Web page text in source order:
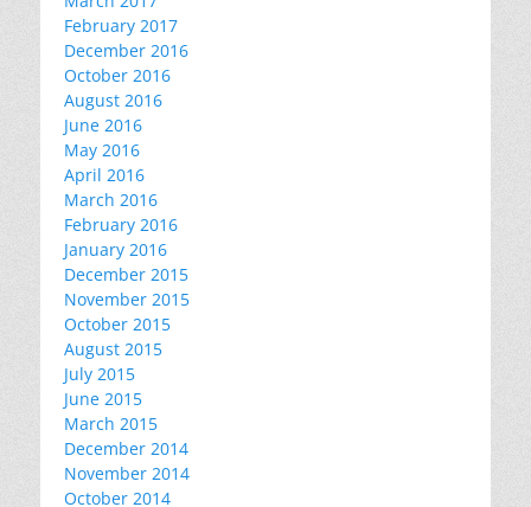
February 2017
December 2016
October 2016
August 2016
June 2016
May 2016
April 2016
March 2016
February 2016
January 2016
December 2015
November 2015
October 2015
August 2015
July 2015
June 2015
March 2015
December 2014
November 2014
October 2014